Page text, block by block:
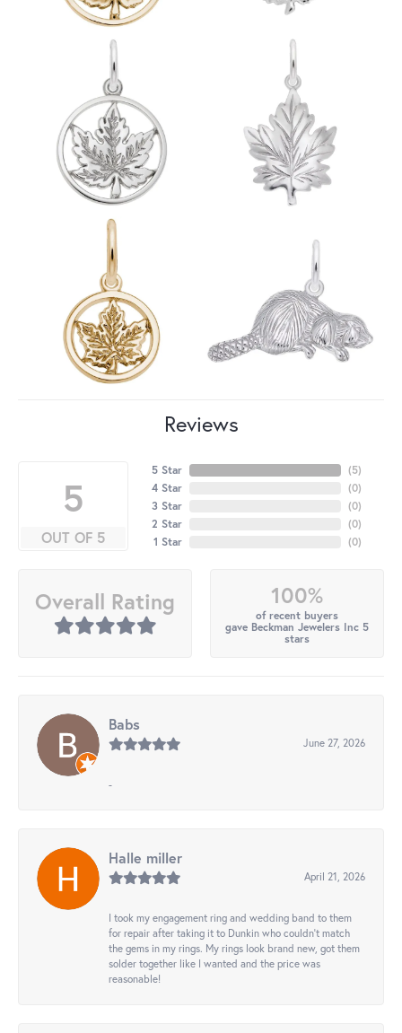
Reviews
5
OUT OF 5
5 Star
4 Star
3 Star
2 Star
1 Star
(5)
(0)
(0)
(0)
(0)
Overall Rating 100%
of recent buyers
gave Beckman Jewelers Inc 5
stars
Babs
June 27, 2026
-
Halle miller
April 21, 2026
I took my engagement ring and wedding band to them
for repair after taking it to Dunkin who couldn't match
the gems in my rings. My rings look brand new, got them
solder together like I wanted and the price was
reasonable!